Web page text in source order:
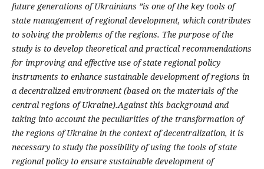
future generations of Ukrainians ”is one of the key tools of
state management of regional development, which contributes
to solving the problems of the regions. The purpose of the
study is to develop theoretical and practical recommendations
for improving and effective use of state regional policy
instruments to enhance sustainable development of regions in
a decentralized environment (based on the materials of the
central regions of Ukraine).Against this background and
taking into account the peculiarities of the transformation of
the regions of Ukraine in the context of decentralization, it is
necessary to study the possibility of using the tools of state
regional policy to ensure sustainable development of